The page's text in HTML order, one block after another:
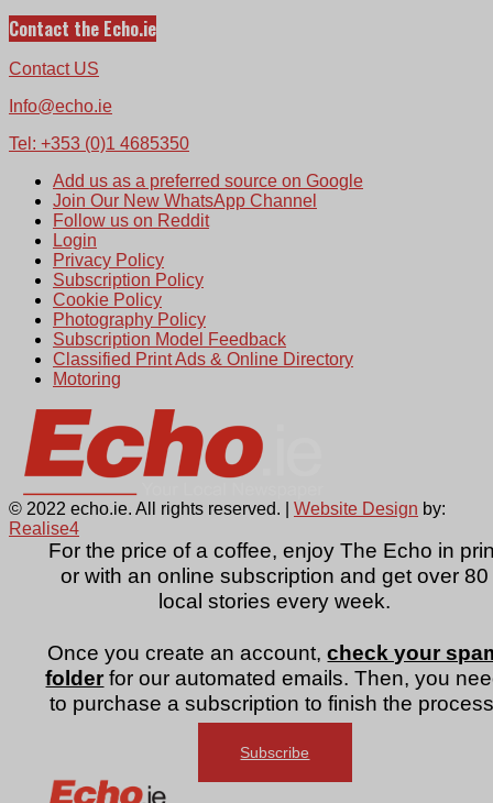
For the price of a coffee, enjoy The Echo in
or with an online subscription and get over 80
local stories every week.
Once you create an account,check your
folder for our automated emails. Then, you
to purchase a subscription to finish the
Subscribe
Contact the Echo.ie
Contact US
Info@echo.ie
Tel: +353 (0)1 4685350
Add us as a preferred source on Google
Join Our New WhatsApp Channel
Follow us on Reddit
Login
Privacy Policy
Subscription Policy
Cookie Policy
Photography Policy
Subscription Model Feedback
Classified Print Ads & Online Directory
Motoring
© 2022 echo.ie. All rights reserved. | Website Design by:
Realise4